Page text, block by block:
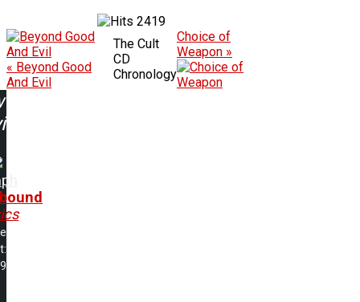
2419
« Beyond Good
And Evil
The Cult
CD
Chronology
Choice of
Weapon »